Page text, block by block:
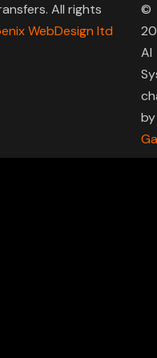
All rights
WebDesign ltd
©
AI
by